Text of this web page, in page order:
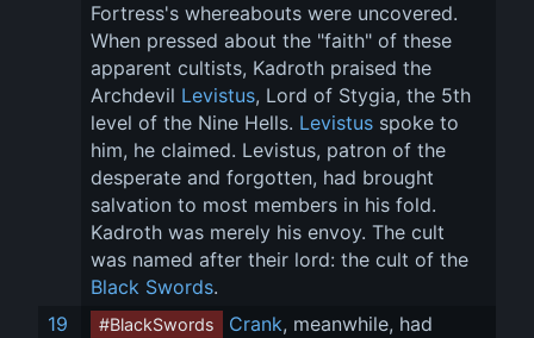
Fortress's whereabouts were uncovered.
When pressed about the "faith" of these
apparent cultists, Kadroth praised the
Archdevil Levistus, Lord of Stygia, the 5th
level of the Nine Hells. Levistus spoke to
him, he claimed. Levistus, patron of the
desperate and forgotten, had brought
salvation to most members in his fold.
Kadroth was merely his envoy. The cult
was named after their lord: the cult of the
Black Swords.
19
#BlackSwords Crank, meanwhile, had